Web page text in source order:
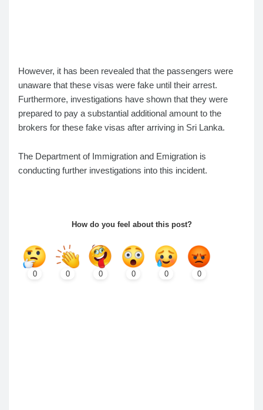
However, it has been revealed that the passengers were
unaware that these visas were fake until their arrest.
Furthermore, investigations have shown that they were
prepared to pay a substantial additional amount to the
brokers for these fake visas after arriving in Sri Lanka.
The Department of Immigration and Emigration is
conducting further investigations into this incident.
How do you feel about this post?
0 0 0 0 0 0